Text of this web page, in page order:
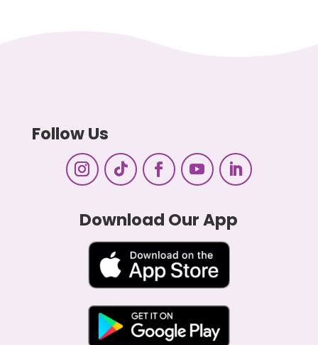
Follow Us
Download Our App